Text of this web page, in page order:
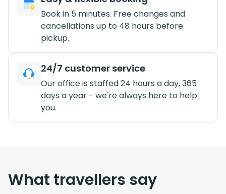
Book in 5 minutes. Free changes and
cancellations up to 48 hours before
pickup.
24/7 customer service
Our office is staffed 24 hours a day, 365
days a year - we're always here to help
you.
What travellers say